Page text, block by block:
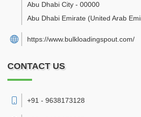
Abu Dhabi City - 00000
Abu Dhabi Emirate (United Arab
https://www.bulkloadingspout.com/
CONTACT US
+91 - 9638173128